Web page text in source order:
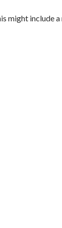
might include